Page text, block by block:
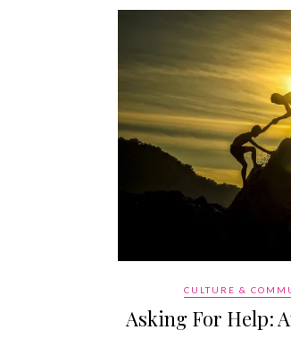
CULTURE &
Asking For Help: